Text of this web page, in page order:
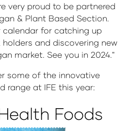
very proud to be partnered
& Plant Based Section.
calendar for catching up
and discovering new
market. See you in 2024."
some of the innovative
range at IFE this year:
Foods